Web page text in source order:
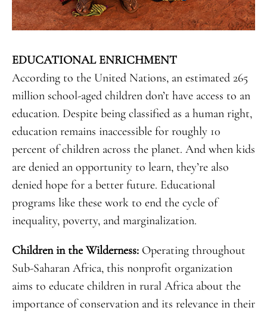
EDUCATIONAL ENRICHMENT
According to the United Nations, an estimated 265
million school-aged children don’t have access to an
education. Despite being classified as a human right,
education remains inaccessible for roughly 10
percent of children across the planet. And when kids
are denied an opportunity to learn, they’re also
denied hope for a better future. Educational
programs like these work to end the cycle of
inequality, poverty, and marginalization.
Children in the Wilderness:Operating throughout
Sub-Saharan Africa, this nonprofit organization
aims to educate children in rural Africa about the
importance of conservation and its relevance in their